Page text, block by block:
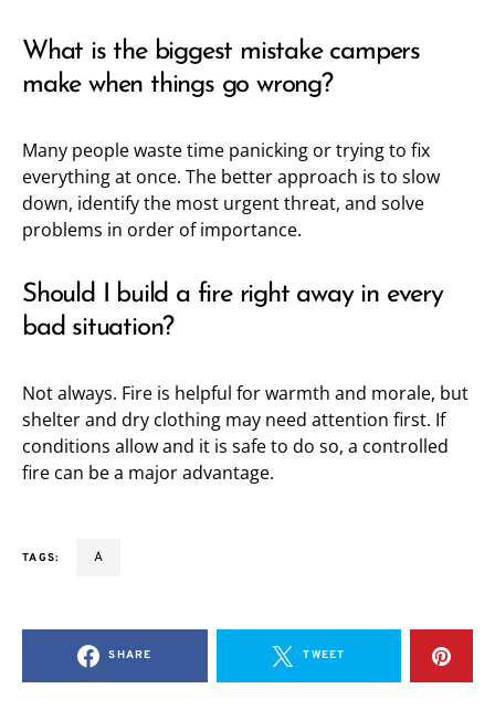
What is the biggest mistake campers
make when things go wrong?
Many people waste time panicking or trying to fix
everything at once. The better approach is to slow
down, identify the most urgent threat, and solve
problems in order of importance.
Should I build a fire right away in every
bad situation?
Not always. Fire is helpful for warmth and morale, but
shelter and dry clothing may need attention first. If
conditions allow and it is safe to do so, a controlled
fire can be a major advantage.
TAGS: a
SHARE TWEET